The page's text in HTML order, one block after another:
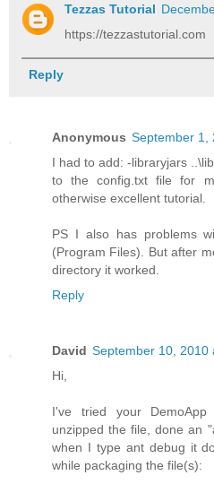
Tezzas Tutorial
https://tezzastutorial.com
Reply
Anonymous September 1,
I had to add: -libraryjars
to the config.txt file for
otherwise excellent tutorial.
PS I also has problems
(Program Files). But after
directory it worked.
Reply
David September 10, 2010
Hi,
I've tried your
unzipped the file, done an
when I type ant debug it
while packaging the file(s):